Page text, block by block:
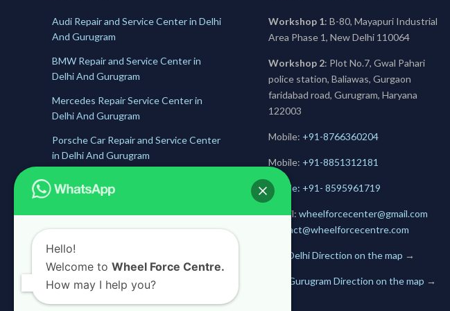
Audi Repair and Service Center in Delhi
And Gurugram
BMW Repair and Service Center in
Delhi And Gurugram
Mercedes Repair Service Center in
Delhi And Gurugram
Porsche Car Repair and Service Center
in Delhi And Gurugram
Delhi And Gurugram
Skoda Service and Repair Center in
Workshop 1: B-80, Mayapuri Industrial
Area Phase 1, New Delhi 110064
Workshop 2: Plot No.7, Gwal Pahari
police station, Baliawas, Gurgaon
faridabad road, Gurugram, Haryana
122003
Mobile: +91-8766360204
Mobile: +91-8851312181
Mobile: +91- 8595961719
E-mail: wheelforcecenter@gmail.com
contact@wheelforcecentre.com
Get Delhi Direction on the map →
Get Gurugram Direction on the map →
Hello!
Welcome to Wheel Force Centre.
How may I help you?